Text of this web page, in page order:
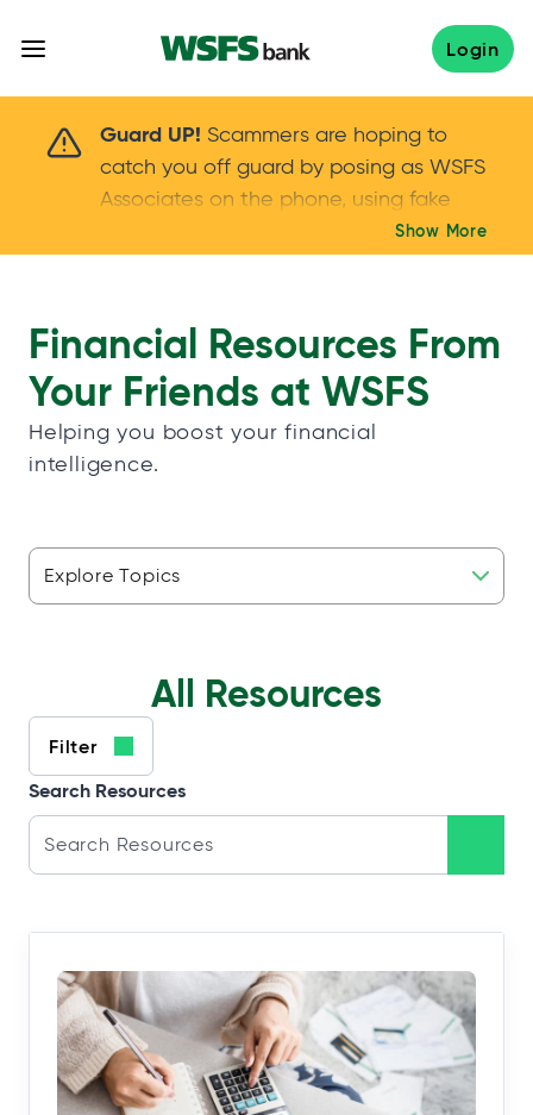
Login
Guard UP! Scammers are hoping to
catch you off guard by posing as WSFS
Associates on the phone, using fake
callers IDs – and even personal details –
Keep your guard UP!
your account passwords or verification
codes. Trust your instincts: hang up and
call us at888.973.7226
Show More
Financial Resources From
Your Friends at WSFS
Helping you boost your financial
intelligence.
Resource
Topics
All Resources
Filter
Search Resources